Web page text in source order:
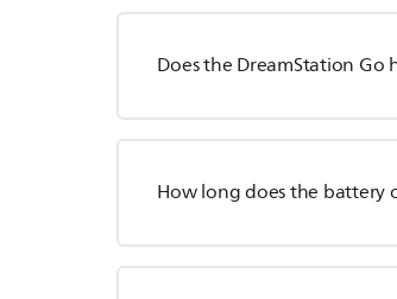
Does the DreamStation Go
How long does the battery